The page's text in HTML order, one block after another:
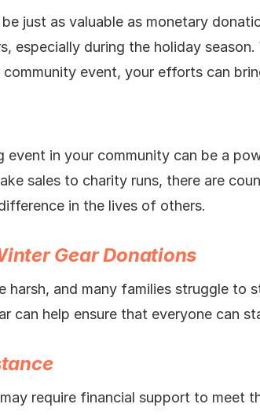
just as valuable as monetary
especially during the holiday
event, your efforts can
event in your community can be a
sales to charity runs, there are
in the lives of others.
Gear Donations
harsh, and many families struggle to
can help ensure that everyone can
require financial support to meet